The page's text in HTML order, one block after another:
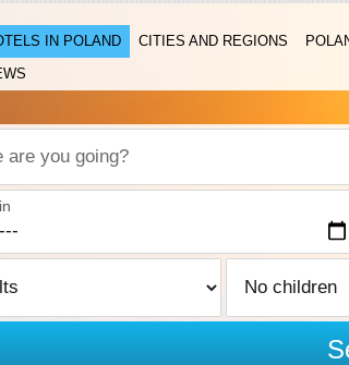
IN POLAND CITIES AND REGIONS
you going?